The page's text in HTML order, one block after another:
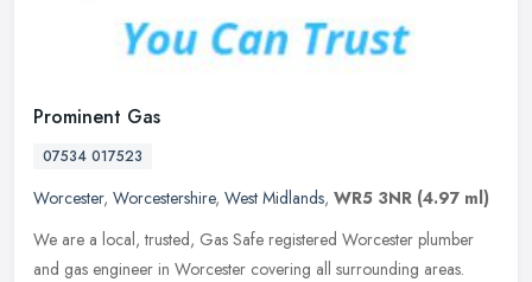
Prominent Gas
07534 017523
Worcester, Worcestershire, West Midlands, WR5 3NR (4.97 ml)
We are a local, trusted, Gas Safe registered Worcester plumber
and gas engineer in Worcester covering all surrounding areas.